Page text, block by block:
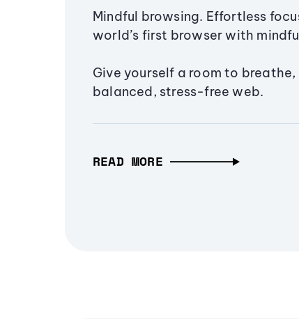
Mindful browsing. Effortless
world’s first browser with
Give yourself a room to
balanced, stress-free web.
READ MORE